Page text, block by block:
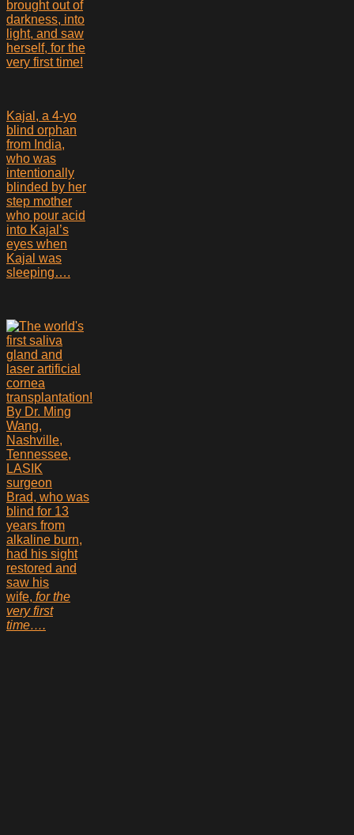
brought out of
darkness, into
light, and saw
herself, for the
very first time!
Kajal, a 4-yo
blind orphan
from India,
who was
intentionally
blinded by her
step mother
who pour acid
into Kajal’s
eyes when
Kajal was
sleeping….
Brad, who was
blind for 13
years from
alkaline burn,
had his sight
restored and
saw his
wife, for the
very first
time….